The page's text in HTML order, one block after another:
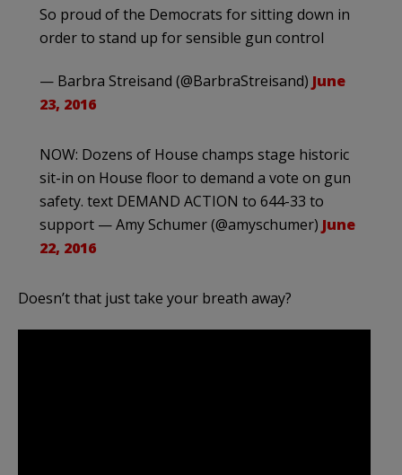
So proud of the Democrats for sitting down in
order to stand up for sensible gun control
— Barbra Streisand (@BarbraStreisand) June
23, 2016
NOW: Dozens of House champs stage historic
sit-in on House floor to demand a vote on gun
safety. text DEMAND ACTION to 644-33 to
support — Amy Schumer (@amyschumer) June
22, 2016
Doesn’t that just take your breath away?